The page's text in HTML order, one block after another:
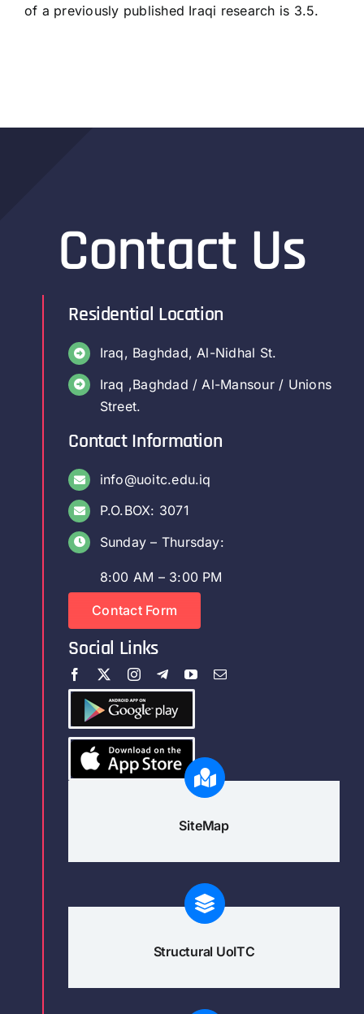
of a previously published Iraqi research is 3.5.
Contact Us
Residential Location
Iraq, Baghdad, Al-Nidhal St.
Iraq ,Baghdad / Al-Mansour / Unions
Street.
Contact Information
info@uoitc.edu.iq
P.O.BOX: 3071
Sunday – Thursday:
8:00 AM – 3:00 PM
Contact Form
Social Links
SiteMap
Structural UoITC